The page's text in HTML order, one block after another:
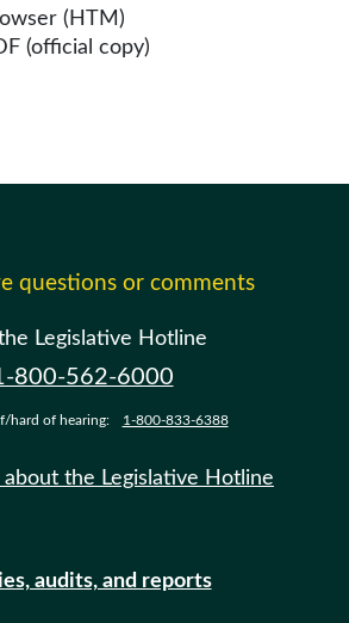
(HTM)
(official copy)
questions or comments
Legislative Hotline
800-562-6000
hard of hearing: 1-800-833-6388
about the Legislative Hotline
audits, and reports